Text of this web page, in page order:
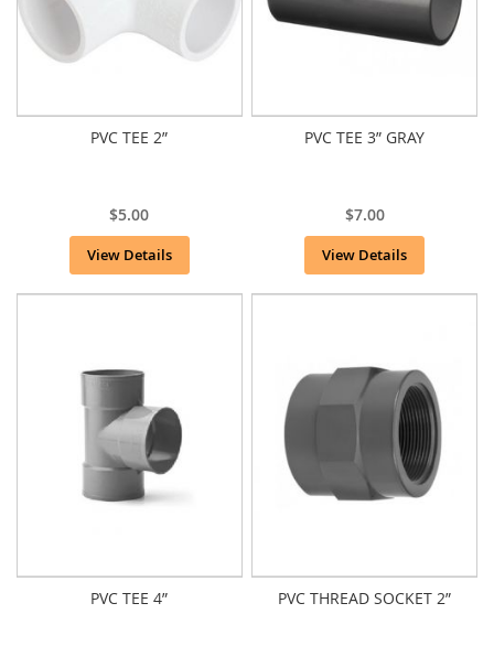
PVC TEE 2”
$5.00
View Details
PVC TEE 3” GRAY
$7.00
View Details
PVC TEE 4” PVC THREAD SOCKET 2”